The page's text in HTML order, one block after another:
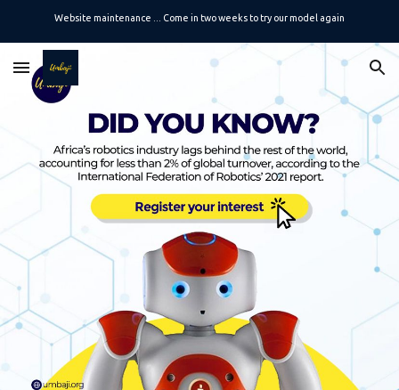
Website maintenance ... Come in two weeks to try our model again